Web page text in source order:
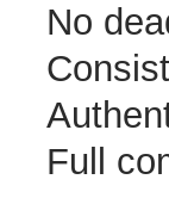
No
Full